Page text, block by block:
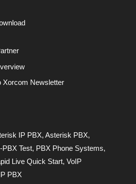
Xorcom Newsletter
IP PBX, Asterisk PBX,
PBX Test, PBX Phone Systems,
Live Quick Start, VoIP
PBX